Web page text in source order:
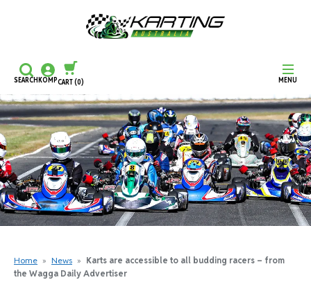
MENU
SEARCHKOMPCART(0)
CONTINUE SHOPPING
CHECKOUT
Home » News » Karts are accessible to all budding racers – from
the Wagga Daily Advertiser